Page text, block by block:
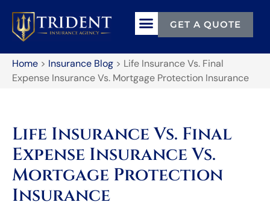
GET A QUOTE
Home > Insurance Blog > Life Insurance Vs. Final
Expense Insurance Vs. Mortgage Protection Insurance
Life Insurance Vs. Final
Expense Insurance Vs.
Mortgage Protection
Insurance